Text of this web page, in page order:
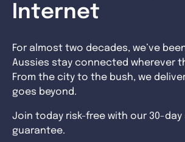
Internet
For almost two decades, we’ve
Aussies stay connected wherever
From the city to the bush, we
goes beyond.
Join today risk-free with our 30-
guarantee.